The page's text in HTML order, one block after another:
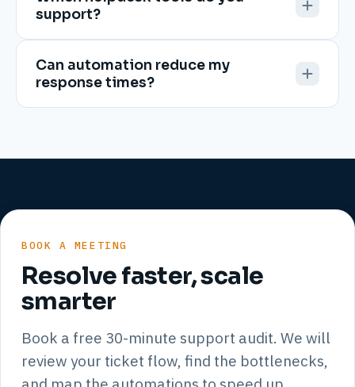
support?
Can automation reduce my
response times?
BOOK A MEETING
Resolve faster, scale
smarter
Book a free 30-minute support audit. We will
review your ticket flow, find the bottlenecks,